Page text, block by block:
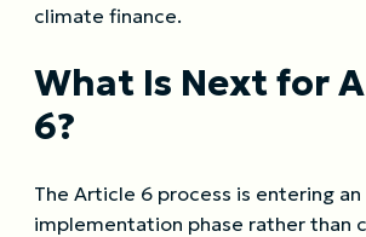
climate finance.
What Is Next for
6?
The Article 6 process is entering an
implementation phase rather than